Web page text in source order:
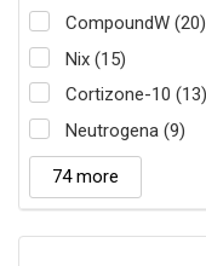
CompoundW (20)
Nix (15)
Cortizone-10 (13)
Neutrogena (9)
74 more